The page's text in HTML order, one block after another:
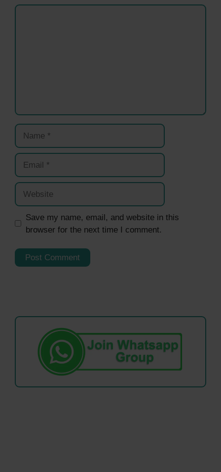
Comment
Name
Email
Website
Save my name, email, and website in this
browser for the next time I comment.